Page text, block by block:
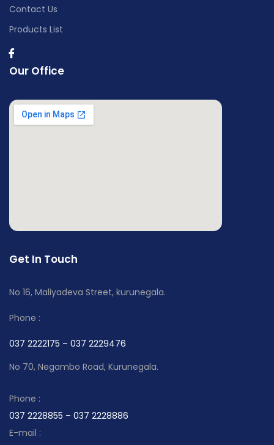
Contact Us
Products List
Our Office
Get In Touch
No 16, Maliyadeva Street, kurunegala.
Phone :
037 2222175 – 037 2229476
No 70, Negambo Road, Kurunegala.
Phone :
037 2228855 – 037 2228886
E-mail :